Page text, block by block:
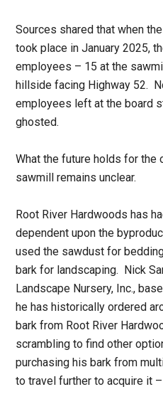
Sources shared that when
took place in January 2025,
employees – 15 at the
hillside facing Highway 52.
employees left at the board
ghosted.
What the future holds for the
sawmill remains unclear.
Root River Hardwoods has
dependent upon the
used the sawdust for
bark for landscaping. Nick
Landscape Nursery, Inc.,
he has historically ordered
bark from Root River
scrambling to find other
purchasing his bark from
to travel further to acquire it